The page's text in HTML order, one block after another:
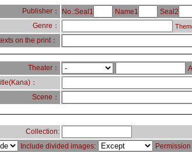
Publisher： No.:Seal1 Name1 Seal2
Genre：
on the print：
Theater：
：
Scene：
Collection:
Include divided images: Permission